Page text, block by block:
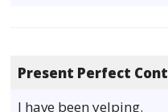
Present Perfect
I have been yelping.